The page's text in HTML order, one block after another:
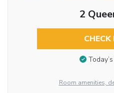
2
CHECK
Room amenities,